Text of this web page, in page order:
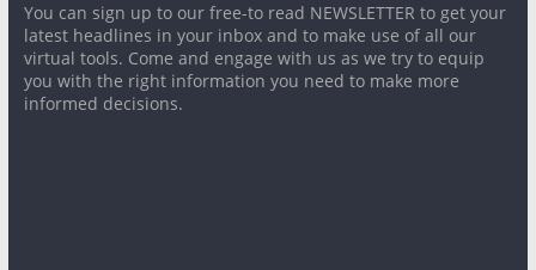
You can sign up to our free-to read NEWSLETTER to get your
latest headlines in your inbox and to make use of all our
virtual tools. Come and engage with us as we try to equip
you with the right information you need to make more
informed decisions.